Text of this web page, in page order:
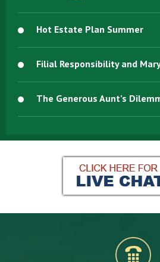
Hot Estate Plan Summer
Filial Responsibility and
The Generous Aunt’s